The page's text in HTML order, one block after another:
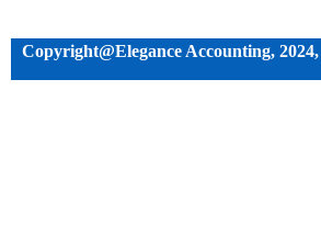
Copyright@Elegance Accounting,